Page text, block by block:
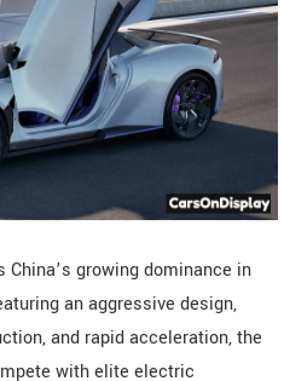
China’s growing dominance in
an aggressive design,
and rapid acceleration, the
with elite electric